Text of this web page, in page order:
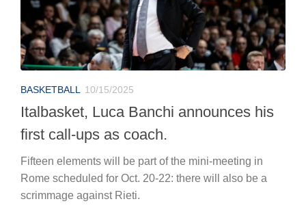
BASKETBALL 10/15/2025
Italbasket, Luca Banchi announces his
first call-ups as coach.
Fifteen elements will be part of the mini-meeting in
Rome scheduled for Oct. 20-22: there will also be a
scrimmage against Rieti.